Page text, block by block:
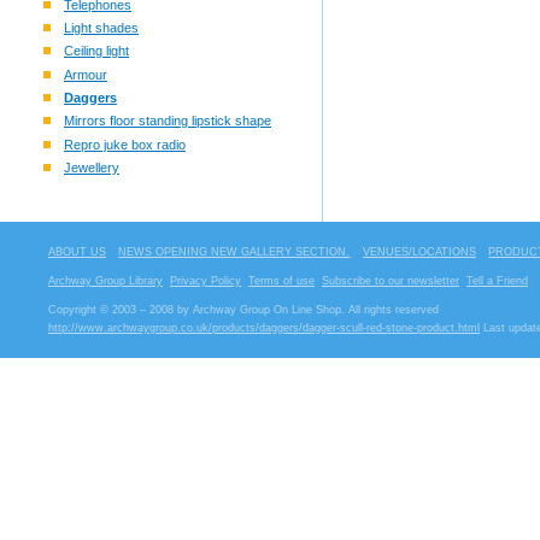
Telephones
Light shades
Ceiling light
Armour
Daggers
Mirrors floor standing lipstick shape
Repro juke box radio
Jewellery
ABOUT US NEWS OPENING NEW GALLERY SECTION. VENUES/LOCATIONS
Archway Group Library Privacy Policy Terms of use Subscribe to our newsletter Tell a Friend
Copyright © 2003 – 2008 by Archway Group On Line Shop. All rights reserved
http://www.archwaygroup.co.uk/products/daggers/dagger-scull-red-stone-product.html
Last